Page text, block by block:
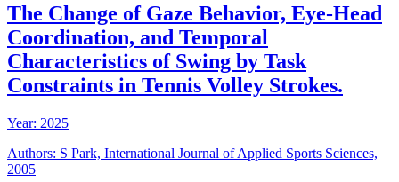
The Change of Gaze Behavior, Eye-Head
Coordination, and Temporal
Characteristics of Swing by Task
Constraints in Tennis Volley Strokes.
Year: 2025
Authors: S Park, International Journal of Applied Sports Sciences,
2005